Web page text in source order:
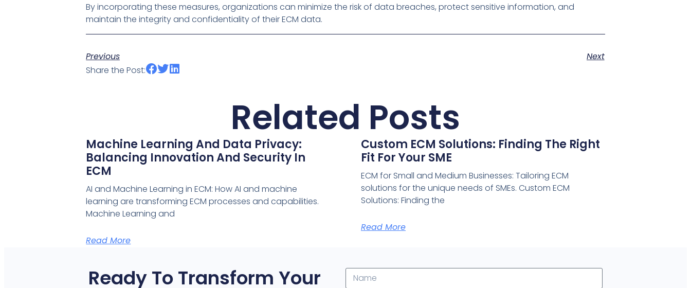
By incorporating these measures, organizations can minimize the risk of data breaches, protect sensitive information, and
maintain the integrity and confidentiality of their ECM data.
Previous
Next
Share the Post:
Related Posts
Machine Learning And Data Privacy:
Balancing Innovation And Security In
ECM
AI and Machine Learning in ECM: How AI and machine
learning are transforming ECM processes and capabilities.
Machine Learning and
Read More
Custom ECM Solutions: Finding The Right
Fit For Your SME
ECM for Small and Medium Businesses: Tailoring ECM
solutions for the unique needs of SMEs. Custom ECM
Solutions: Finding the
Read More
Ready To Transform Your